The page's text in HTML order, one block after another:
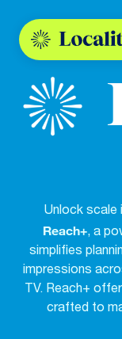
Unlock scale
Reach+, a
simplifies
impressions
TV. Reach+
crafted to